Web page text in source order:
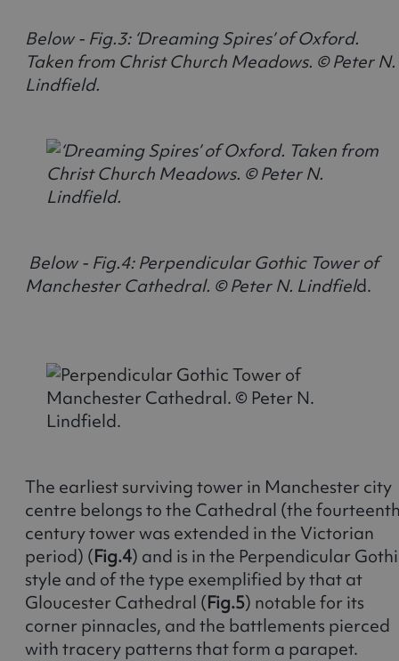
Below - Fig.3: ‘Dreaming Spires’ of Oxford.
Taken from Christ Church Meadows. © Peter N.
Lindfield.
Below - Fig.4: Perpendicular Gothic Tower of
Manchester Cathedral. © Peter N. Lindfiel
The earliest surviving tower in Manchester city
centre belongs to the Cathedral (the
century tower was extended in the Victorian
period) (Fig.4) and is in the Perpendicular
style and of the type exemplified by that at
Gloucester Cathedral (Fig.5) notable for its
corner pinnacles, and the battlements pierced
with tracery patterns that form a parapet.